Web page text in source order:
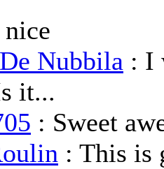
nice
Nubbila : I
it...
: Sweet
: This is